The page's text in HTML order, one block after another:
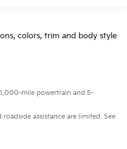
colors, trim and body style
mile powertrain and 5-
assistance are limited. See